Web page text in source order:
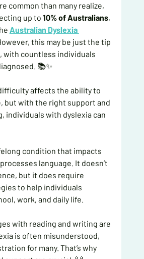
common than many realize,
up to 10% of Australians,
Australian Dyslexia
this may be just the tip
with countless individuals
📚✨
affects the ability to
but with the right support and
individuals with dyslexia can
condition that impacts
language. It doesn’t
but it does require
to help individuals
work, and daily life.
with reading and writing are
is often misunderstood,
for many. That’s why